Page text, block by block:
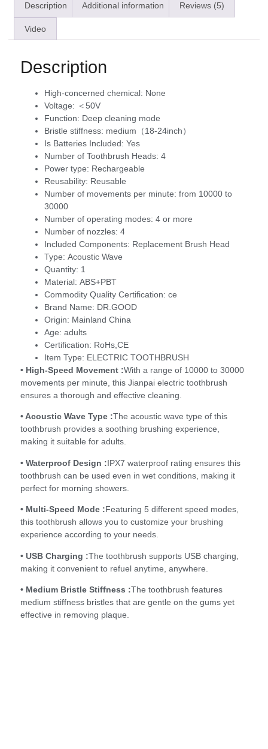
Description Additional information Reviews (5)
Video
Description
High-concerned chemical: None
Voltage: ＜50V
Function: Deep cleaning mode
Bristle stiffness: medium（18-24inch）
Is Batteries Included: Yes
Number of Toothbrush Heads: 4
Power type: Rechargeable
Reusability: Reusable
Number of movements per minute: from 10000 to
30000
Number of operating modes: 4 or more
Number of nozzles: 4
Included Components: Replacement Brush Head
Type: Acoustic Wave
Quantity: 1
Material: ABS+PBT
Commodity Quality Certification: ce
Brand Name: DR.GOOD
Origin: Mainland China
Age: adults
Certification: RoHs,CE
Item Type: ELECTRIC TOOTHBRUSH
• High-Speed Movement :With a range of 10000 to 30000
movements per minute, this Jianpai electric toothbrush
ensures a thorough and effective cleaning.
• Acoustic Wave Type :The acoustic wave type of this
toothbrush provides a soothing brushing experience,
making it suitable for adults.
• Waterproof Design :IPX7 waterproof rating ensures this
toothbrush can be used even in wet conditions, making it
perfect for morning showers.
• Multi-Speed Mode :Featuring 5 different speed modes,
this toothbrush allows you to customize your brushing
experience according to your needs.
• USB Charging :The toothbrush supports USB charging,
making it convenient to refuel anytime, anywhere.
• Medium Bristle Stiffness :The toothbrush features
medium stiffness bristles that are gentle on the gums yet
effective in removing plaque.